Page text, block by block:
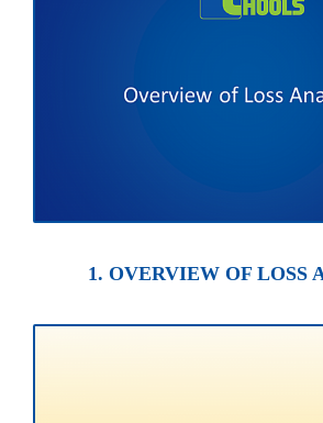
1. OVERVIEW OF LOSS